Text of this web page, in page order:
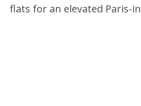
flats for an elevated Paris-